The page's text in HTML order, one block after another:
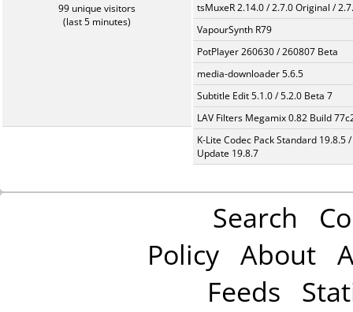
99 unique visitors
(last 5 minutes)
tsMuxeR 2.14.0 / 2.7.0 Original /
VapourSynth R79
PotPlayer 260630 / 260807 Beta
media-downloader 5.6.5
Subtitle Edit 5.1.0 / 5.2.0 Beta 7
LAV Filters Megamix 0.82 Build
K-Lite Codec Pack Standard 19.8.5 /
Update 19.8.7
Search
Policy About
Feeds